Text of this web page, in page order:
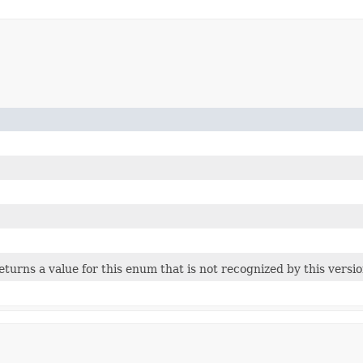
a value for this enum that is not recognized by this